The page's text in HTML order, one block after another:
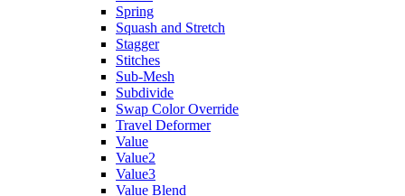
Spring
Squash and Stretch
Stagger
Stitches
Sub-Mesh
Subdivide
Swap Color Override
Travel Deformer
Value
Value2
Value3
Value Blend